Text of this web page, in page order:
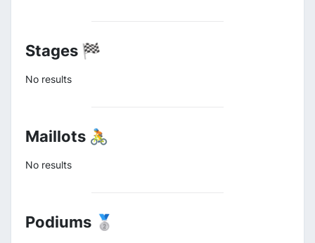
Stages 🏁
No results
Maillots 🚴
No results
Podiums 🥈